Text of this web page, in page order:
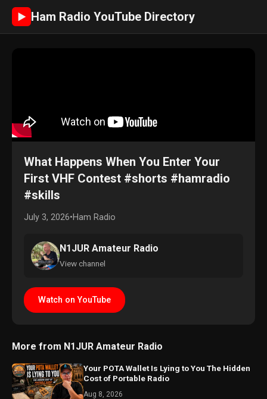
► Ham Radio YouTube Directory
What Happens When You Enter Your
First VHF Contest #shorts #hamradio
#skills
July 3, 2026•Ham Radio
N1JUR Amateur Radio
View channel
Watch on YouTube
More from N1JUR Amateur Radio
Your POTA Wallet Is Lying to You The Hidden
Cost of Portable Radio
Aug 8, 2026